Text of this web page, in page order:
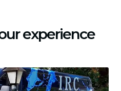
experience